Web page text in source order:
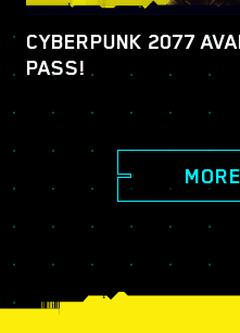
CYBERPUNK 2077
PASS!